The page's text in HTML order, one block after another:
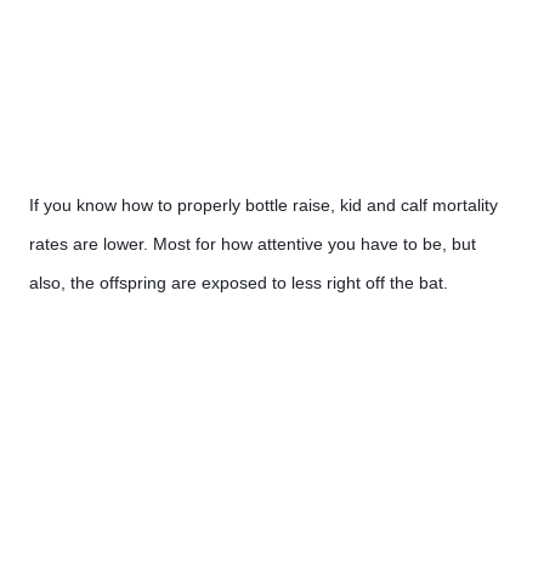
If you know how to properly bottle raise, kid and calf mortality
rates are lower. Most for how attentive you have to be, but
also, the offspring are exposed to less right off the bat.